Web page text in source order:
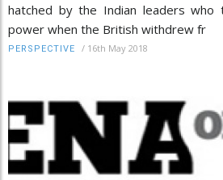
hatched by the Indian leaders
power when the British withdrew fr
PERSPECTIVE / 16th May 2018